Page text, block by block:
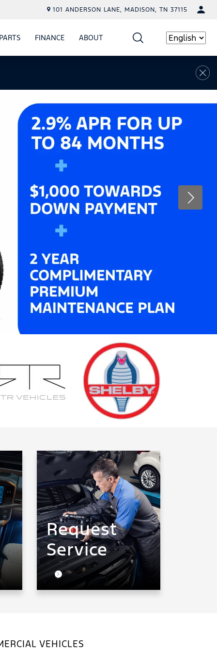
101 ANDERSON LANE, MADISON, TN 37115
PARTSSHOW
PARTSFINANCESHOW
FINANCE
ABOUT Language
Request
Service
VEHICLES